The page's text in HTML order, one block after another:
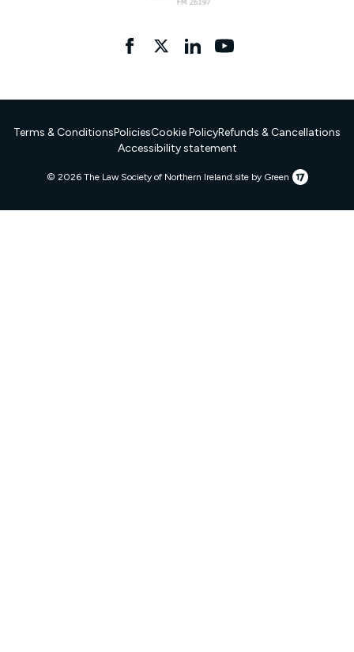
FacebooktwitterlinkedInYouTube
Terms & ConditionsPoliciesCookie PolicyRefunds & Cancellations
Accessibility statement
© 2026 The Law Society of Northern Ireland.site by Green17